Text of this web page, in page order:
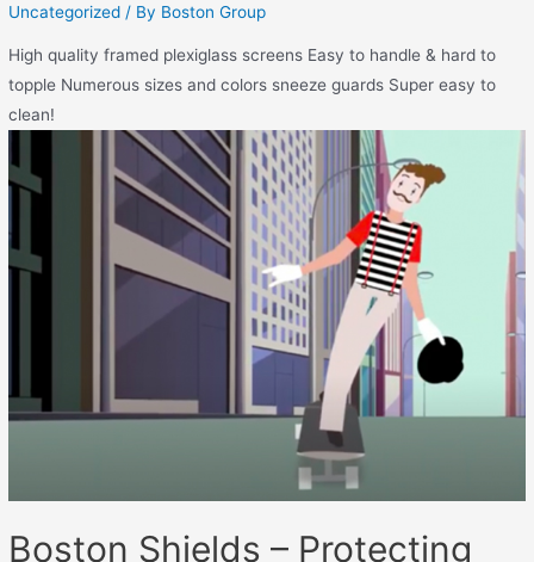
Uncategorized / By Boston Group
High quality framed plexiglass screens Easy to handle & hard to
topple Numerous sizes and colors sneeze guards Super easy to
clean!
Boston Shields – Protecting